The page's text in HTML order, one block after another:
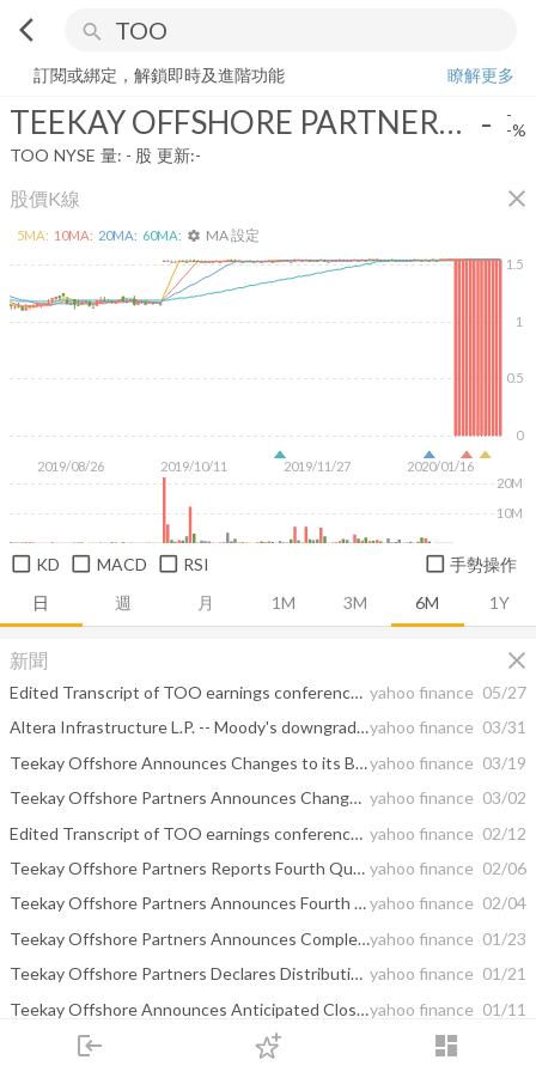
arrow_back_ios search
login dashboard
下單
TEEKAY OFFSHORE PARTNERS LP
訂閱或綁定，解鎖即時及進階功能
瞭解更多
TEEKAY OFFSHORE PARTNERS LP - -
-%
TOO NYSE 量: - 股 更新:-
股價K線 close
日 週 月 1M 3M 6M 1Y
2019/08/26 2019/10/11 2019/11/27 2020/01/16
0
0.5
1
1.5
10M
20M
5MA: 10MA: 20MA: 60MA: settings MA 設定
KD MACD RSI 手勢操作
新聞 close
Edited Transcript of TOO earnings conference call or presentation 6-May-20 1:00pm GMT yahoo finance 05/27
Altera Infrastructure L.P. -- Moody's downgrades Altera Infrastructure L.P.'s rating to Caa1; outlook stableyahoo finance 03/31
Teekay Offshore Announces Changes to its Board and Committeesyahoo finance 03/19
Teekay Offshore Partners Announces Changes to its Preferred Unit Ticker Symbols yahoo finance 03/02
Edited Transcript of TOO earnings conference call or presentation 6-Feb-20 5:00pm GMT yahoo finance 02/12
Teekay Offshore Partners Reports Fourth Quarter and Annual 2019 Results yahoo finance 02/06
Teekay Offshore Partners Announces Fourth Quarter 2019 Earnings Results Conference Callyahoo finance 02/04
Teekay Offshore Partners Announces Completion of Its Acquisition by Brookfield, Changes to Board of Directors and Plan to Rebrand as Altera Infrastructureyahoo finance 01/23
Teekay Offshore Partners Declares Distributions on Series A, B and E Preferred Units yahoo finance 01/21
Teekay Offshore Announces Anticipated Closing Date for the Acquisition of its Publicly Held Common Units By Brookfield and Intention to Delist its Common Unitsyahoo finance 01/11
yahoo finance